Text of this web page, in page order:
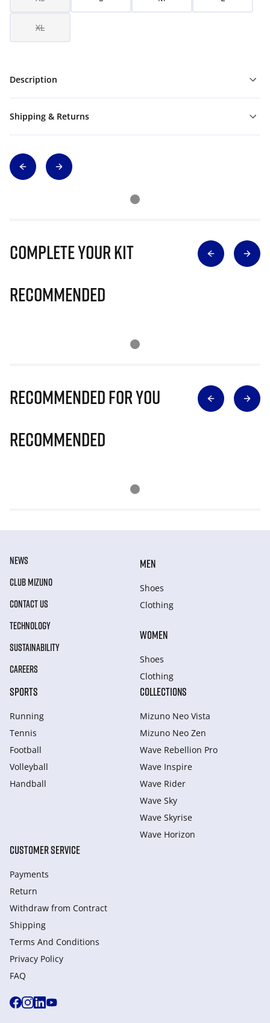
XL
Description
Shipping & Returns
Complete Your Kit
Recommended
Recommended for you
Recommended
NEWS
CLUB MIZUNO
CONTACT US
TECHNOLOGY
SUSTAINABILITY
CAREERS
MEN
Shoes
Clothing
WOMEN
Shoes
Clothing
SPORTS
Running
Tennis
Football
Volleyball
Handball
COLLECTIONS
Mizuno Neo Vista
Mizuno Neo Zen
Wave Rebellion Pro
Wave Inspire
Wave Rider
Wave Sky
Wave Skyrise
Wave Horizon
CUSTOMER SERVICE
Payments
Return
Withdraw from Сontract
Shipping
Terms And Conditions
Privacy Policy
FAQ